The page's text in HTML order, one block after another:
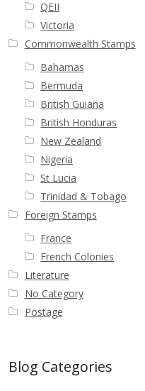
QEII
Victoria
Commonwealth Stamps
Bahamas
Bermuda
British Guiana
British Honduras
New Zealand
Nigeria
St Lucia
Trinidad & Tobago
Foreign Stamps
France
French Colonies
Literature
No Category
Postage
Blog Categories